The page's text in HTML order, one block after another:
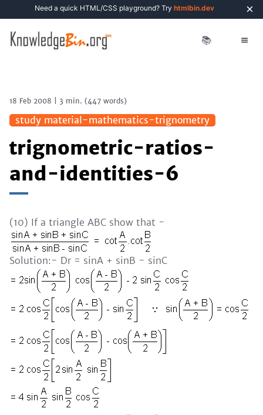
📚
18 Feb 2008 3 min. (447 words)
study material-mathematics-trignometry
trignometric-ratios-
and-identities-6
(10) If a triangle ABC show that -
Solution:- Dr = sinA + sinB - sinC
Need a quick HTML/CSS playground? Try htmlbin.dev ×